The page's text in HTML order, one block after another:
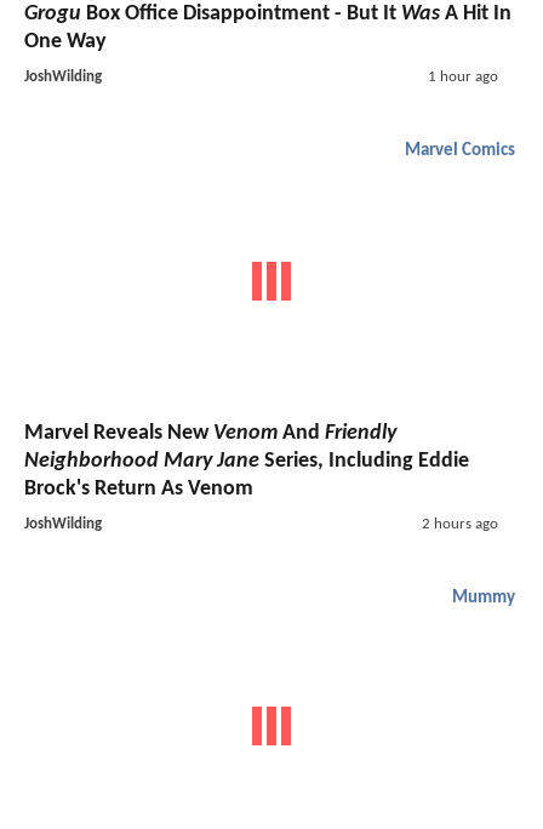
Grogu Box Office Disappointment - But It Was A Hit In
One Way
JoshWilding 1 hour ago
Marvel Comics
Marvel Reveals New Venom And Friendly
Neighborhood Mary Jane Series, Including Eddie
Brock's Return As Venom
JoshWilding 2 hours ago
Mummy